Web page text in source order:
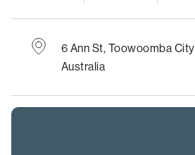
6 Ann St, Toowoomba City
Australia